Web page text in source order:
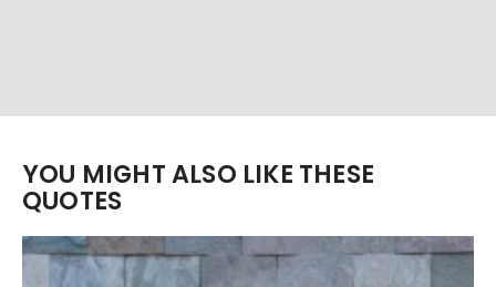
YOU MIGHT ALSO LIKE THESE
QUOTES